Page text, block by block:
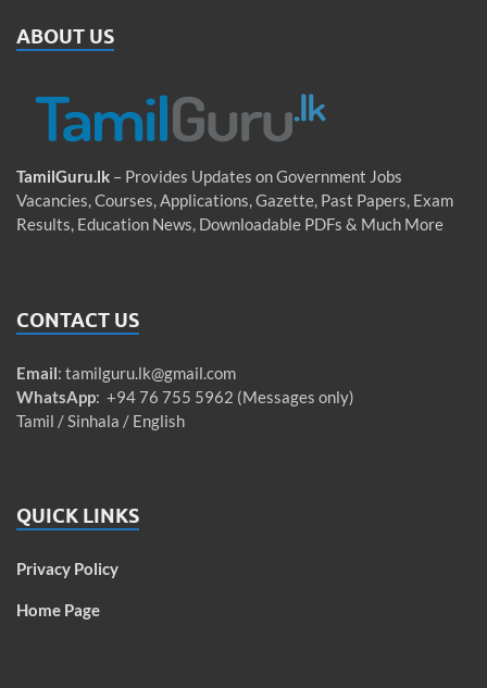
ABOUT US
TamilGuru.lk – Provides Updates on Government Jobs
Vacancies, Courses, Applications, Gazette, Past Papers, Exam
Results, Education News, Downloadable PDFs & Much More
CONTACT US
Email: tamilguru.lk@gmail.com
WhatsApp: +94 76 755 5962 (Messages only)
Tamil / Sinhala / English
QUICK LINKS
Privacy Policy
Home Page